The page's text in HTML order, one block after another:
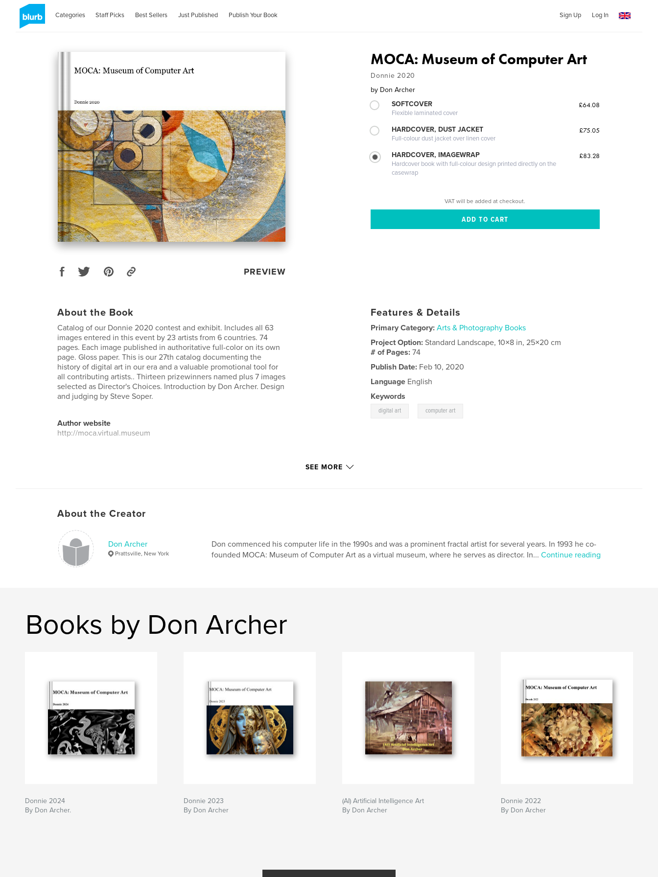
Categories Staff Picks Best Sellers Just Published Publish Your Book Sign Up Log In
PREVIEW
MOCA: Museum of Computer Art
Donnie 2020
by Don Archer
SOFTCOVER
Flexible laminated cover
£64.08
HARDCOVER, DUST JACKET
Full-colour dust jacket over linen cover
£75.05
HARDCOVER, IMAGEWRAP
Hardcover book with full-colour design printed directly on the
casewrap
£83.28
VAT will be added at checkout.
About the Book
Catalog of our Donnie 2020 contest and exhibit. Includes all 63
images entered in this event by 23 artists from 6 countries. 74
pages. Each image published in authoritative full-color on its own
page. Gloss paper. This is our 27th catalog documenting the
history of digital art in our era and a valuable promotional tool for
all contributing artists.. Thirteen prizewinners named plus 7 images
selected as Director's Choices. Introduction by Don Archer. Design
and judging by Steve Soper.
Author website
http://moca.virtual.museum
Features & Details
Primary Category: Arts & Photography Books
Project Option:Standard Landscape, 10×8 in, 25×20 cm
# of Pages:74
Publish Date: Feb 10, 2020
Language English
Keywords
digital art computer art
SEE MORE
About the Creator
Don Archer
Prattsville, New York
Don commenced his computer life in the 1990s and was a prominent fractal artist for several years. In 1993 he co-
founded MOCA: Museum of Computer Art as a virtual museum, where he serves as director. In... Continue reading
Books by Don Archer
Donnie 2024
By Don Archer.
Donnie 2023
By Don Archer
(AI) Artificial Intelligence Art
By Don Archer
Donnie 2022
By Don Archer